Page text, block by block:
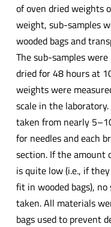
of oven dried weights
weight, sub-samples
wooded bags and
The sub-samples
dried for 48 hours at
weights were
scale in the
taken from nearly
for needles and each
section. If the amount
is quite low (i.e., if
fit in wooded bags),
taken. All materials
bags used to prevent